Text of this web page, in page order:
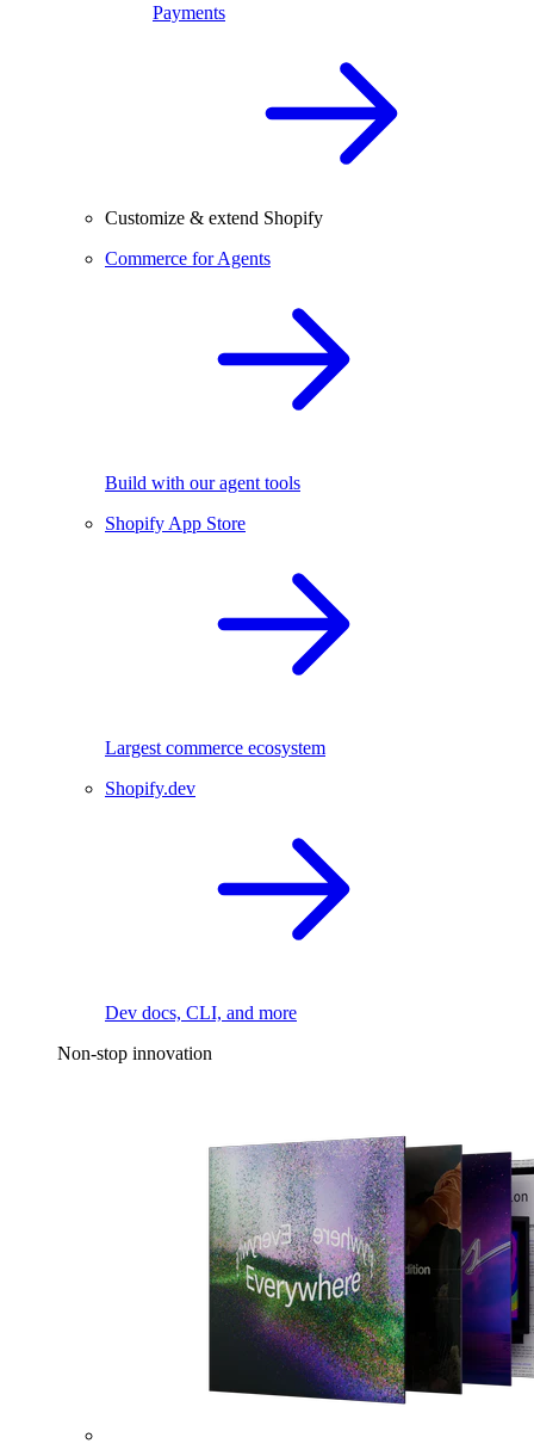
Payments
Customize & extend Shopify
Commerce for Agents
Build with our agent tools
Shopify App Store
Largest commerce ecosystem
Shopify.dev
Dev docs, CLI, and more
Non-stop innovation